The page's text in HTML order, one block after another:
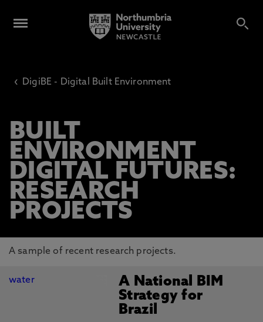
‹ DigiBE - Digital Built Environment
BUILT
ENVIRONMENT
DIGITAL FUTURES:
RESEARCH
PROJECTS
A sample of recent research projects.
A National BIM
Strategy for
Brazil